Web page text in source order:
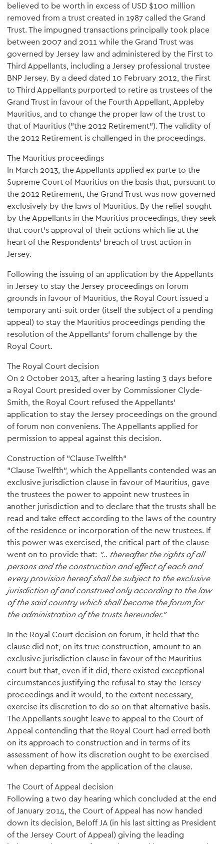
believed to be worth in excess of USD $100 million
removed from a trust created in 1987 called the Grand
Trust. The impugned transactions principally took place
between 2007 and 2011 while the Grand Trust was
governed by Jersey law and administered by the First to
Third Appellants, including a Jersey professional trustee
BNP Jersey. By a deed dated 10 February 2012, the First
to Third Appellants purported to retire as trustees of the
Grand Trust in favour of the Fourth Appellant, Appleby
Mauritius, and to change the proper law of the trust to
that of Mauritius ("the 2012 Retirement"). The validity of
the 2012 Retirement is challenged in the proceedings.
The Mauritius proceedings
In March 2013, the Appellants applied ex parte to the
Supreme Court of Mauritius on the basis that, pursuant to
the 2012 Retirement, the Grand Trust was now governed
exclusively by the laws of Mauritius. By the relief sought
by the Appellants in the Mauritius proceedings, they seek
that court's approval of their actions which lie at the
heart of the Respondents’ breach of trust action in
Jersey.
Following the issuing of an application by the Appellants
in Jersey to stay the Jersey proceedings on forum
grounds in favour of Mauritius, the Royal Court issued a
temporary anti-suit order (itself the subject of a pending
appeal) to stay the Mauritius proceedings pending the
resolution of the Appellants’ forum challenge by the
Royal Court.
The Royal Court decision
On 2 October 2013, after a hearing lasting 3 days before
a Royal Court presided over by Commissioner Clyde-
Smith, the Royal Court refused the Appellants’
application to stay the Jersey proceedings on the ground
of forum non conveniens. The Appellants applied for
permission to appeal against this decision.
Construction of "Clause Twelfth"
"Clause Twelfth", which the Appellants contended was an
exclusive jurisdiction clause in favour of Mauritius, gave
the trustees the power to appoint new trustees in
another jurisdiction and to declare that the trusts shall be
read and take effect according to the laws of the country
of the residence or incorporation of the new trustees. If
this power was exercised, the critical part of the clause
went on to provide that: "… thereafter the rights of all
persons and the construction and effect of each and
every provision hereof shall be subject to the exclusive
jurisdiction of and construed only according to the law
of the said country which shall become the forum for
the administration of the trusts hereunder."
In the Royal Court decision on forum, it held that the
clause did not, on its true construction, amount to an
exclusive jurisdiction clause in favour of the Mauritius
court but that, even if it did, there existed exceptional
circumstances justifying the refusal to stay the Jersey
proceedings and it would, to the extent necessary,
exercise its discretion to do so on that alternative basis.
The Appellants sought leave to appeal to the Court of
Appeal contending that the Royal Court had erred both
on its approach to construction and in terms of its
assessment of how its discretion ought to be exercised
when departing from the application of the clause.
The Court of Appeal decision
Following a two day hearing which concluded at the end
of January 2014, the Court of Appeal has now handed
down its decision, Beloff JA (in his last sitting as President
of the Jersey Court of Appeal) giving the leading